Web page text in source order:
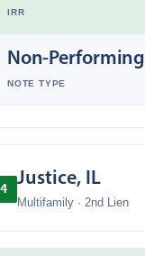
IRR
Non-Performing
NOTE TYPE
4 Justice, IL
Multifamily · 2nd Lien